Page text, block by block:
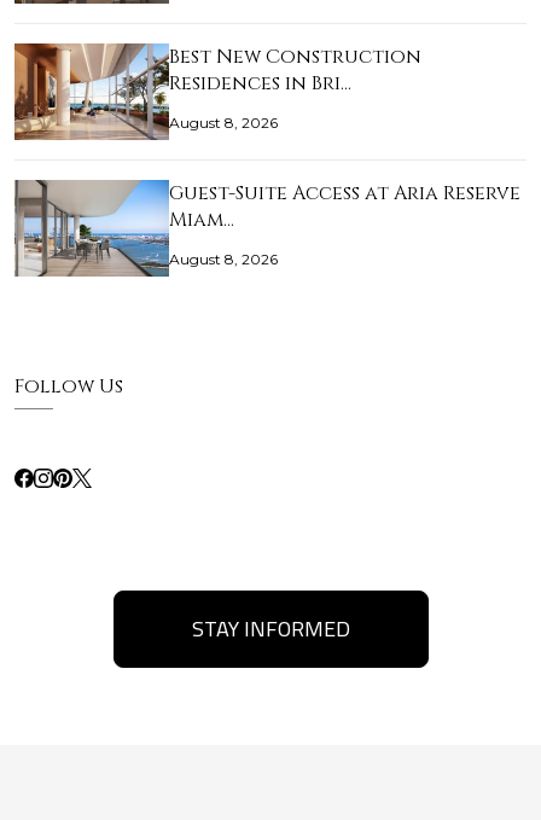
Best New Construction
Residences in Bri…
August 8, 2026
Guest-Suite Access at Aria Reserve
Miam…
August 8, 2026
Follow Us
STAY INFORMED